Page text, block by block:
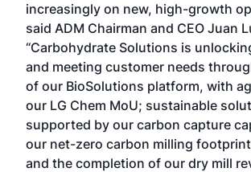
increasingly on new, high-growth
said ADM Chairman and CEO Juan
“Carbohydrate Solutions is
and meeting customer needs
of our BioSolutions platform, with
our LG Chem MoU; sustainable
supported by our carbon capture
our net-zero carbon milling
and the completion of our dry mill